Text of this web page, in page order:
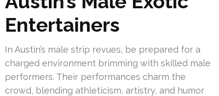
Entertainers
In Austin’s male strip revues, be prepared for a
charged environment brimming with skilled male
performers. Their performances charm the
crowd, blending athleticism, artistry, and humor